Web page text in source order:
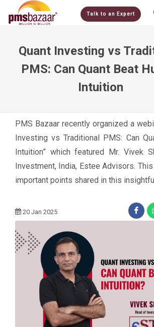
Talk to an Expert
Quant Investing vs
PMS: Can Quant Beat
Intuition
PMS Bazaar recently organized a
Investing vs Traditional PMS: Can
Intuition” which featured Mr. Vivek
Investment, India, Estee Advisors.
important points shared in this
20 Jan 2025